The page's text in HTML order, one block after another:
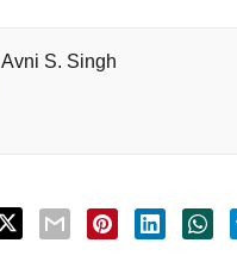
Avni S. Singh